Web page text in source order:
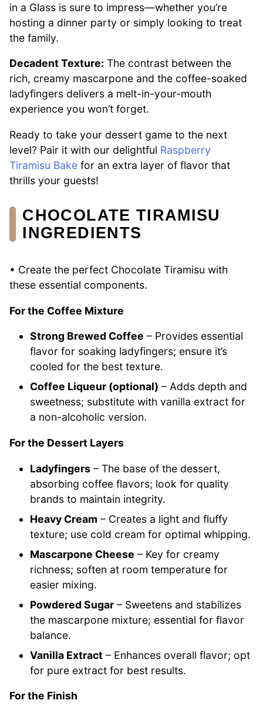
in a Glass is sure to impress—whether you’re
hosting a dinner party or simply looking to treat
the family.
Decadent Texture: The contrast between the
rich, creamy mascarpone and the coffee-soaked
ladyfingers delivers a melt-in-your-mouth
experience you won’t forget.
Ready to take your dessert game to the next
level? Pair it with our delightful Raspberry
Tiramisu Bake for an extra layer of flavor that
thrills your guests!
CHOCOLATE TIRAMISU
INGREDIENTS
• Create the perfect Chocolate Tiramisu with
these essential components.
For the Coffee Mixture
Strong Brewed Coffee – Provides essential
flavor for soaking ladyfingers; ensure it’s
cooled for the best texture.
Coffee Liqueur (optional) – Adds depth and
sweetness; substitute with vanilla extract for
a non-alcoholic version.
For the Dessert Layers
Ladyfingers – The base of the dessert,
absorbing coffee flavors; look for quality
brands to maintain integrity.
Heavy Cream – Creates a light and fluffy
texture; use cold cream for optimal whipping.
Mascarpone Cheese – Key for creamy
richness; soften at room temperature for
easier mixing.
Powdered Sugar – Sweetens and stabilizes
the mascarpone mixture; essential for flavor
balance.
Vanilla Extract – Enhances overall flavor; opt
for pure extract for best results.
For the Finish